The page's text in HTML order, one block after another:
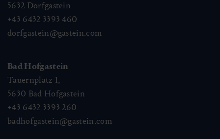
5632 Dorfgastein
+43 6432 3393 460
dorfgastein@gastein.com
Bad Hofgastein
Tauernplatz 1,
5630 Bad Hofgastein
+43 6432 3393 260
badhofgastein@gastein.com